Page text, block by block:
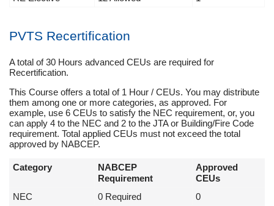
PVTS Recertification
A total of 30 Hours advanced CEUs are required for
Recertification.
This Course offers a total of 1 Hour / CEUs. You may distribute
them among one or more categories, as approved. For
example, use 6 CEUs to satisfy the NEC requirement, or, you
can apply 4 to the NEC and 2 to the JTA or Building/Fire Code
requirement. Total applied CEUs must not exceed the total
approved by NABCEP.
Category
NABCEP
Requirement
Approved
CEUs
NEC
0 Required
0